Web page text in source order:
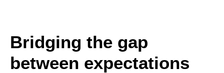
Bridging the gap
between expectations